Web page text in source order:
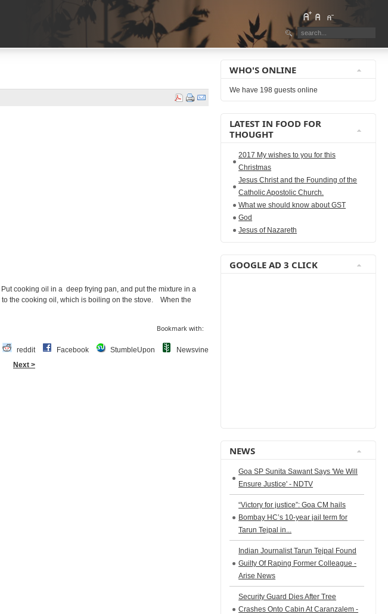
cooking oil in a deep frying pan, and put the mixture in a
the cooking oil, which is boiling on the stove. When the
Bookmark with:
reddit Facebook StumbleUpon
Newsvine
Next >
WHO'S ONLINE
We have 198 guests online
LATEST IN FOOD FOR
THOUGHT
2017 My wishes to you for this
Christmas
Jesus Christ and the Founding of the
Catholic Apostolic Church.
What we should know about GST
God
Jesus of Nazareth
GOOGLE AD 3 CLICK
NEWS
Goa SP Sunita Sawant Says 'We Will
Ensure Justice' - NDTV
“Victory for justice”: Goa CM hails
Bombay HC’s 10-year jail term for
Tarun Tejpal in...
Indian Journalist Tarun Tejpal Found
Guilty Of Raping Former Colleague -
Arise News
Security Guard Dies After Tree
Crashes Onto Cabin At Caranzalem -